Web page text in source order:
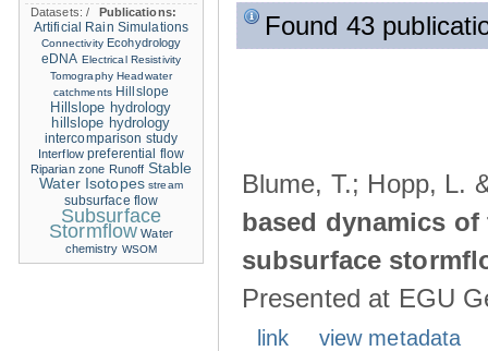
Found 43
Blume, T.; Hopp, L.
based dynamics
subsurface
Presented at EGU
link
view metadata
Datasets:/
Publications:
Artificial Rain Simulations
Connectivity Ecohydrology
eDNA Electrical Resistivity
Tomography Headwater
catchments Hillslope
Hillslope hydrology
hillslope hydrology
intercomparison study
Interflow preferential flow
Riparian zone Runoff Stable
Water Isotopes stream
subsurface flow
Subsurface
Stormflow Water
chemistry WSOM